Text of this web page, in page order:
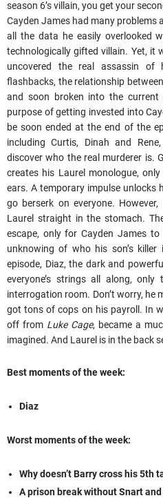
season 6’s villain, you get your
Cayden James had many problems
all the data he easily overlooked
technologically gifted villain. Yet, it
uncovered the real assassin
flashbacks, the relationship
and soon broken into the
purpose of getting invested into
be soon ended at the end of the
including Curtis, Dinah and
discover who the real murderer is.
creates his Laurel monologue,
ears. A temporary impulse unlocks
go berserk on everyone.
Laurel straight in the stomach.
escape, only for Cayden James
unknowing of who his son’s
episode, Diaz, the dark and
everyone’s strings all along,
interrogation room. Don’t worry, he
got tons of cops on his payroll. In
off from Luke Cage, became a
imagined. And Laurel is in the back
Best moments of the week:
Diaz
Worst moments of the week:
Why doesn’t Barry cross his 5th
A prison break without Snart and